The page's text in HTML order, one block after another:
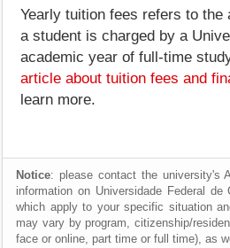
Yearly tuition fees refers to the
a student is charged by a
academic year of full-time
article about tuition fees and
learn more.
Notice: please contact the university's
information on Universidade Federal
which apply to your specific situation
may vary by program, citizenship/
face or online, part time or full time), as